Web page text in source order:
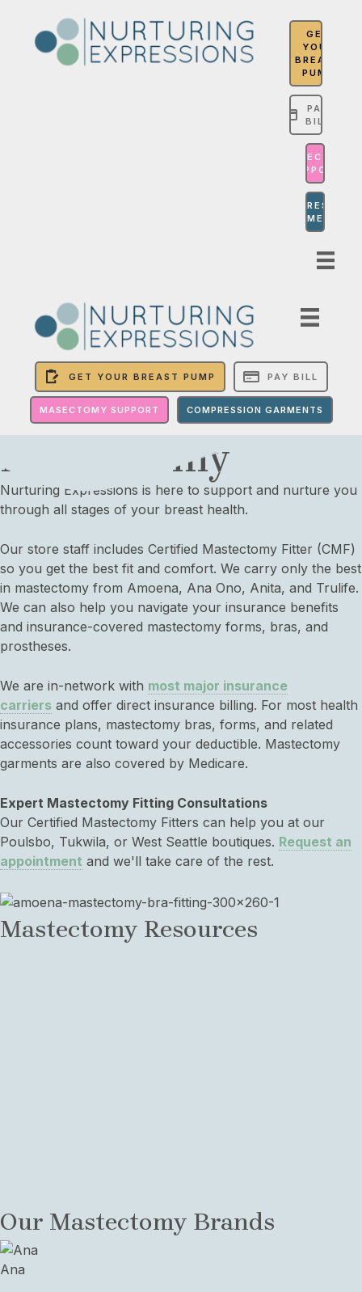
GET
YOUR
BREAST
PUMP
PAY
BILL
MASTECTOMY
SUPPORT
COMPRESSION
GARMENTS
GET YOUR BREAST PUMP PAY BILL
MASECTOMY SUPPORT COMPRESSION GARMENTS
Mastectomy
Nurturing Expressions is here to support and nurture you
through all stages of your breast health.
Our store staff includes Certified Mastectomy Fitter (CMF)
so you get the best fit and comfort. We carry only the best
in mastectomy from Amoena, Ana Ono, Anita, and Trulife.
We can also help you navigate your insurance benefits
and insurance-covered mastectomy forms, bras, and
prostheses.
We are in-network with most major insurance
carriers and offer direct insurance billing. For most health
insurance plans, mastectomy bras, forms, and related
accessories count toward your deductible. Mastectomy
garments are also covered by Medicare.
Expert Mastectomy Fitting Consultations
Our Certified Mastectomy Fitters can help you at our
Poulsbo, Tukwila, or West Seattle boutiques. Request an
appointment and we'll take care of the rest.
Mastectomy Resources
Our Mastectomy Brands
Ana